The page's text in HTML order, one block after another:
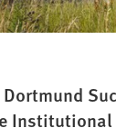
Institutional